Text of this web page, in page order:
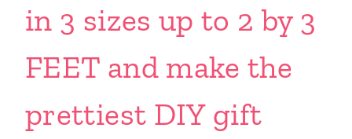
in 3 sizes up to 2 by 3
FEET and make the
prettiest DIY gift